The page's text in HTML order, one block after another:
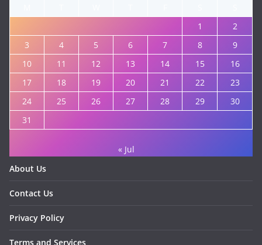
1
2
3
4 5 6 7 8
9
10
11 12 13 14 15
16
17
18 19 20 21 22
23
24
25 26 27 28 29
30
31
« Jul
About Us
Contact Us
Privacy Policy
Terms and Services